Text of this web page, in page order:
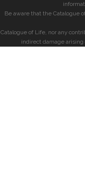
Be aware that the Catalogue
Catalogue of Life, nor any
indirect damage